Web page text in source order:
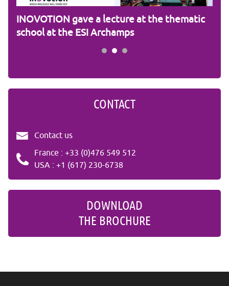
INOVOTION gave a lecture at the thematic
school at the ESI Archamps
CONTACT
Contact us
France : +33 (0)476 549 512
USA : +1 (617) 230-6738
DOWNLOAD
THE BROCHURE